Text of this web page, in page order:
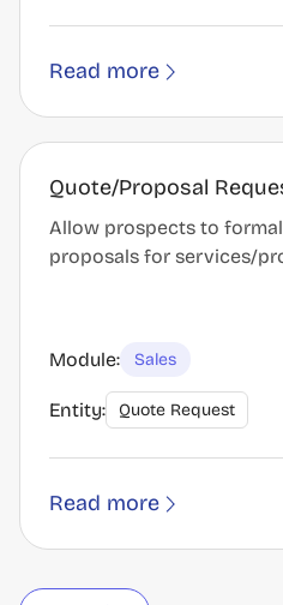
Read more
Quote/Proposal
Allow prospects to
proposals for services/
Module: Sales
Entity: Quote Request
Read more